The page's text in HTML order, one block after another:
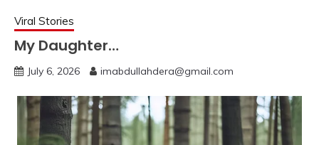
Viral Stories
My Daughter…
July 6, 2026 imabdullahdera@gmail.com